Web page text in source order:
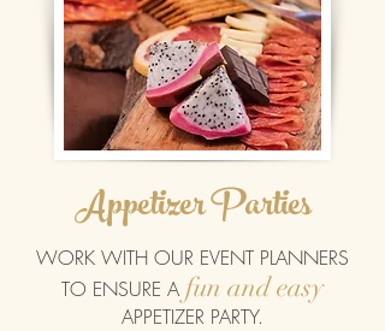
Appetizer Parties
WORK WITH OUR EVENT PLANNERS
TO ENSURE A fun and easy
APPETIZER PARTY.